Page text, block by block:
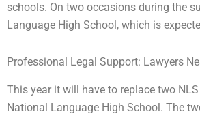
schools. On two occasions during the
Language High School, which is
Professional Legal Support: Lawyers
This year it will have to replace two
National Language High School. The